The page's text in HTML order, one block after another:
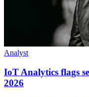
Analyst
IoT Analytics flags
2026